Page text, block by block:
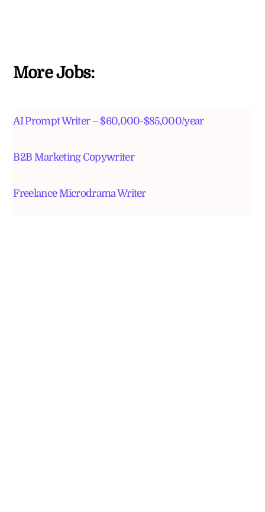
More Jobs:
AI Prompt Writer – $60,000-$85,000/year
B2B Marketing Copywriter
Freelance Microdrama Writer